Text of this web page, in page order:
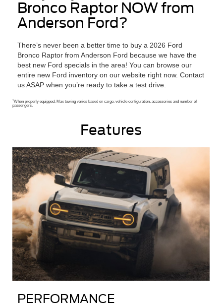
Bronco Raptor NOW from
Anderson Ford?
There’s never been a better time to buy a 2026 Ford
Bronco Raptor from Anderson Ford because we have the
best new Ford specials in the area! You can browse our
entire new Ford inventory on our website right now. Contact
us ASAP when you’re ready to take a test drive.
1When properly equipped. Max towing varies based on cargo, vehicle configuration, accessories and number of
passengers.
Features
PERFORMANCE